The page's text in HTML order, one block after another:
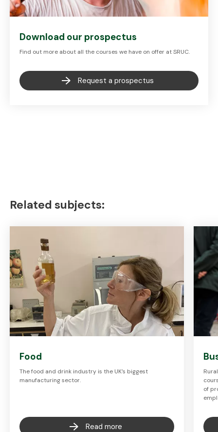
Download our prospectus
Find out more about all the courses we have on offer at SRUC.
Request a prospectus
Related subjects:
Food
The food and drink industry is the UK’s biggest
manufacturing sector.
Read more
of